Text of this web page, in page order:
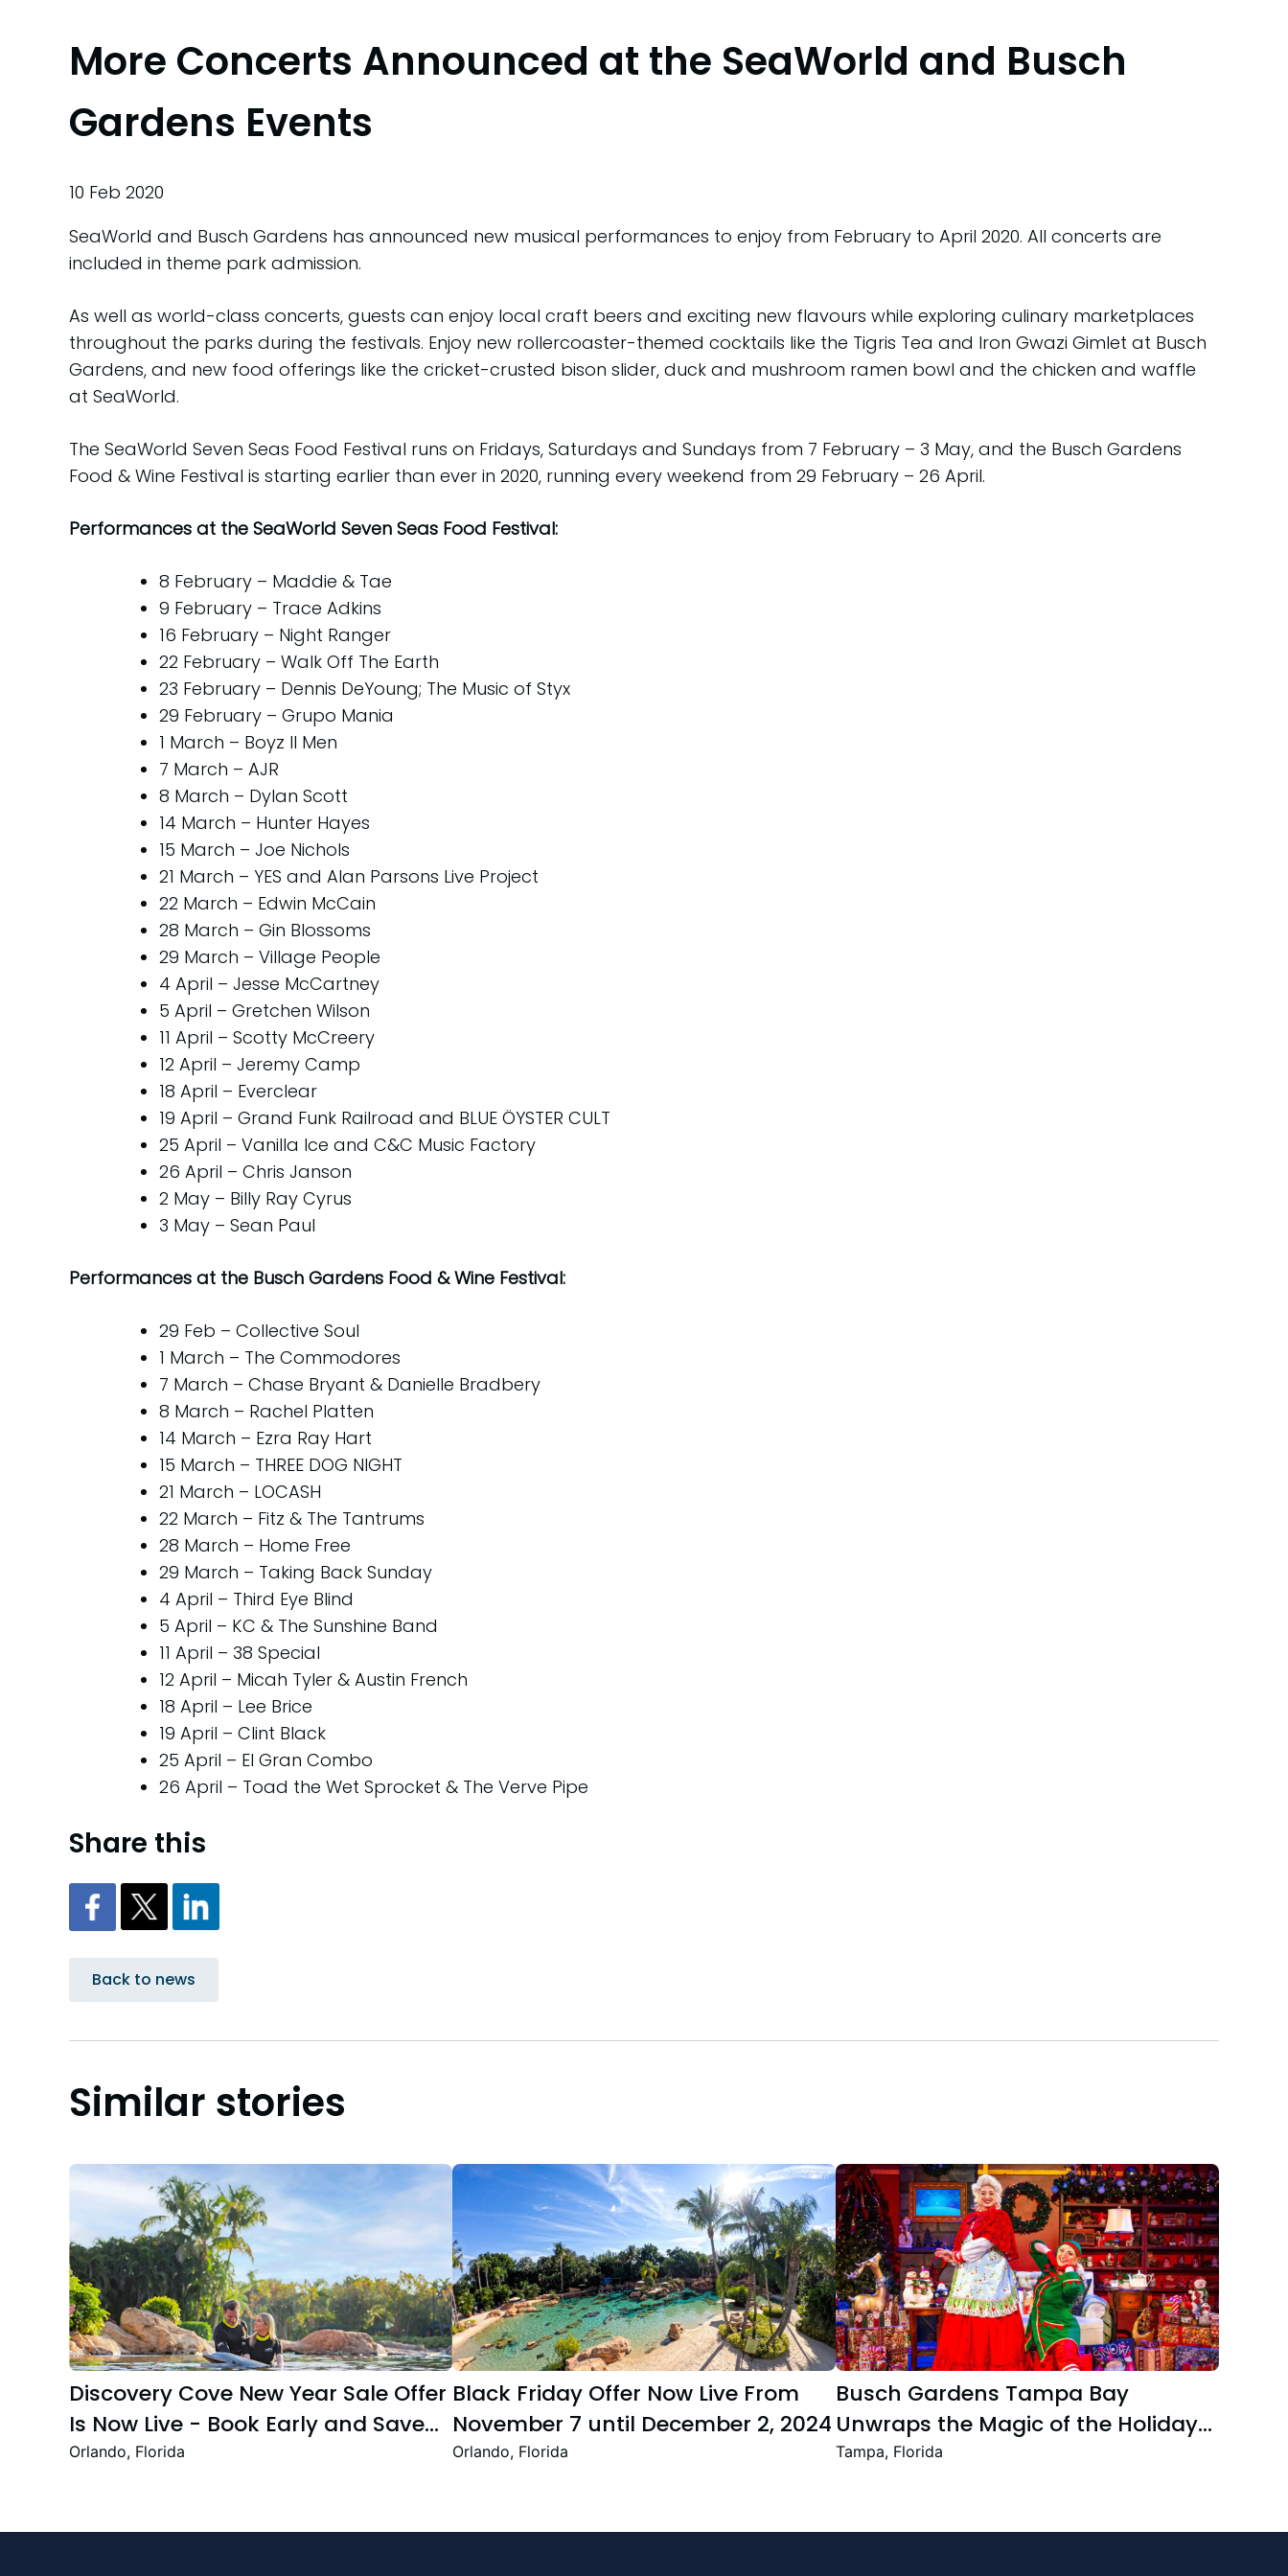
More Concerts Announced at the SeaWorld and Busch
Gardens Events
10 Feb 2020
SeaWorld and Busch Gardens has announced new musical performances to enjoy from February to April 2020. All concerts are
included in theme park admission.
As well as world-class concerts, guests can enjoy local craft beers and exciting new flavours while exploring culinary marketplaces
throughout the parks during the festivals. Enjoy new rollercoaster-themed cocktails like the Tigris Tea and Iron Gwazi Gimlet at Busch
Gardens, and new food offerings like the cricket-crusted bison slider, duck and mushroom ramen bowl and the chicken and waffle
at SeaWorld.
The SeaWorld Seven Seas Food Festival runs on Fridays, Saturdays and Sundays from 7 February – 3 May, and the Busch Gardens
Food & Wine Festival is starting earlier than ever in 2020, running every weekend from 29 February – 26 April.
Performances at the SeaWorld Seven Seas Food Festival:
8 February – Maddie & Tae
9 February – Trace Adkins
16 February – Night Ranger
22 February – Walk Off The Earth
23 February – Dennis DeYoung; The Music of Styx
29 February – Grupo Mania
1 March – Boyz II Men
7 March – AJR
8 March – Dylan Scott
14 March – Hunter Hayes
15 March – Joe Nichols
21 March – YES and Alan Parsons Live Project
22 March – Edwin McCain
28 March – Gin Blossoms
29 March – Village People
4 April – Jesse McCartney
5 April – Gretchen Wilson
11 April – Scotty McCreery
12 April – Jeremy Camp
18 April – Everclear
19 April – Grand Funk Railroad and BLUE ÖYSTER CULT
25 April – Vanilla Ice and C&C Music Factory
26 April – Chris Janson
2 May – Billy Ray Cyrus
3 May – Sean Paul
Performances at the Busch Gardens Food & Wine Festival:
29 Feb – Collective Soul
1 March – The Commodores
7 March – Chase Bryant & Danielle Bradbery
8 March – Rachel Platten
14 March – Ezra Ray Hart
15 March – THREE DOG NIGHT
21 March – LOCASH
22 March – Fitz & The Tantrums
28 March – Home Free
29 March – Taking Back Sunday
4 April – Third Eye Blind
5 April – KC & The Sunshine Band
11 April – 38 Special
12 April – Micah Tyler & Austin French
18 April – Lee Brice
19 April – Clint Black
25 April – El Gran Combo
26 April – Toad the Wet Sprocket & The Verve Pipe
Share this
Back to news
Similar stories
Discovery Cove New Year Sale Offer
Is Now Live - Book Early and Save
Up to 47%
Orlando, Florida
Black Friday Offer Now Live From
November 7 until December 2, 2024
Orlando, Florida
Busch Gardens Tampa Bay
Unwraps the Magic of the Holiday
Season with the Return Christmas
Tampa, Florida